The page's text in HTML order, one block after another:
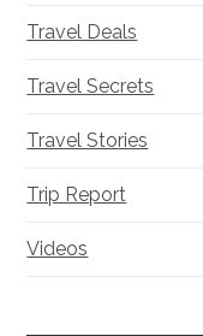
Travel Deals
Travel Secrets
Travel Stories
Trip Report
Videos